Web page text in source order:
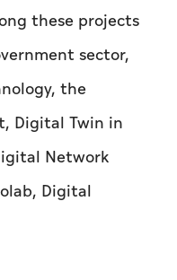
these projects
sector,
the
Digital Twin in
Network
Digital